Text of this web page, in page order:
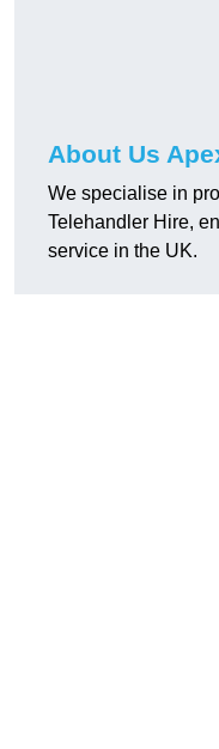
About Us
We specialise in
Telehandler Hire,
service in the UK.